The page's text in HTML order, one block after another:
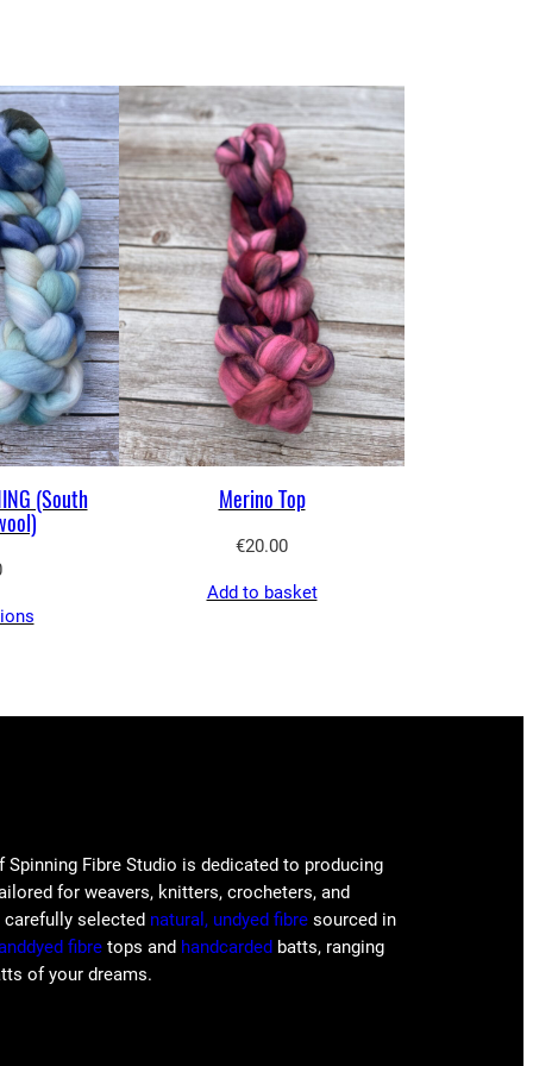
(South
Merino Top
€20.00
Add to basket
Fibre Studio is dedicated to producing
for weavers, knitters, crocheters, and
selected natural, undyed fibre sourced in
fibre tops and handcarded batts, ranging
of your dreams.